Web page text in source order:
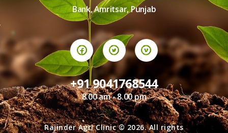
Bank, Amritsar, Punjab
+91 9041768544
8.00 am - 8.00 pm
Rajinder Agri Clinic © 2026. All rights